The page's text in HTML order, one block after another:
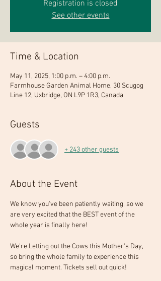
Registration is closed
See other events
Time & Location
May 11, 2025, 1:00 p.m. – 4:00 p.m.
Farmhouse Garden Animal Home, 30 Scugog
Line 12, Uxbridge, ON L9P 1R3, Canada
Guests
+ 243 other guests
About the Event
We know you've been patiently waiting, so we
are very excited that the BEST event of the
whole year is finally here!
We're Letting out the Cows this Mother's Day,
so bring the whole family to experience this
magical moment. Tickets sell out quick!